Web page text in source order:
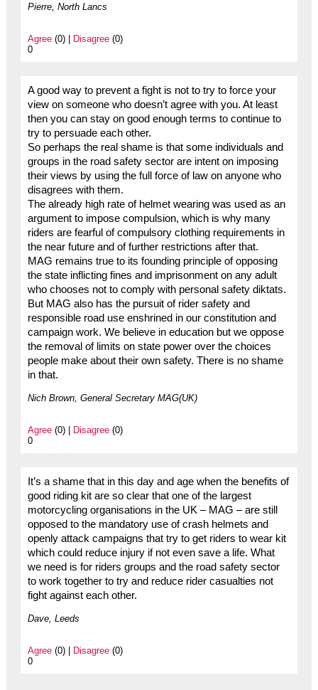
Pierre, North Lancs
Agree(0) | Disagree(0)
0
A good way to prevent a fight is not to try to force your
view on someone who doesn’t agree with you. At least
then you can stay on good enough terms to continue to
try to persuade each other.
So perhaps the real shame is that some individuals and
groups in the road safety sector are intent on imposing
their views by using the full force of law on anyone who
disagrees with them.
The already high rate of helmet wearing was used as an
argument to impose compulsion, which is why many
riders are fearful of compulsory clothing requirements in
the near future and of further restrictions after that.
MAG remains true to its founding principle of opposing
the state inflicting fines and imprisonment on any adult
who chooses not to comply with personal safety diktats.
But MAG also has the pursuit of rider safety and
responsible road use enshrined in our constitution and
campaign work. We believe in education but we oppose
the removal of limits on state power over the choices
people make about their own safety. There is no shame
in that.
Nich Brown, General Secretary MAG(UK)
Agree(0) | Disagree(0)
0
It’s a shame that in this day and age when the benefits of
good riding kit are so clear that one of the largest
motorcycling organisations in the UK – MAG – are still
opposed to the mandatory use of crash helmets and
openly attack campaigns that try to get riders to wear kit
which could reduce injury if not even save a life. What
we need is for riders groups and the road safety sector
to work together to try and reduce rider casualties not
fight against each other.
Dave, Leeds
Agree(0) | Disagree(0)
0